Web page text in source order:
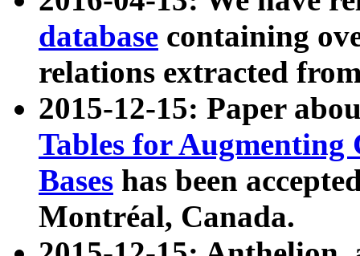
database containing
relations extracted
2015-12-15: Paper
Tables for Augmenting
Bases has been
Montréal, Canada.